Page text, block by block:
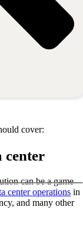
cover:
center
can be a game-
center operations in
and many other